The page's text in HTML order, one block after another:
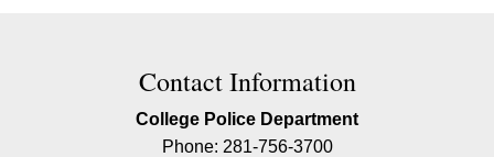
Contact Contact Information
Contact Information
College Police Department
Phone: 281-756-3700